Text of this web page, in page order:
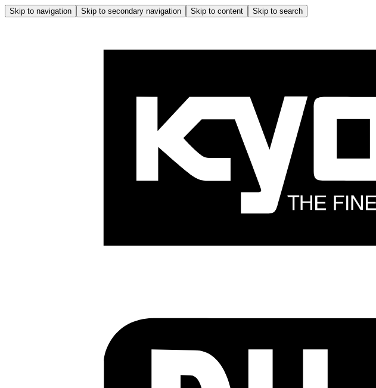
Skip to navigation Skip to secondary navigation Skip to content Skip to search